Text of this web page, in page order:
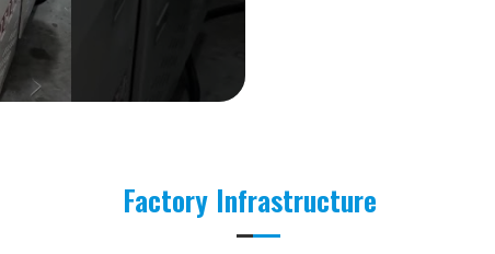
Factory Infrastructure